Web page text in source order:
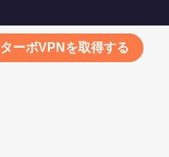
ターボVPNを取得する